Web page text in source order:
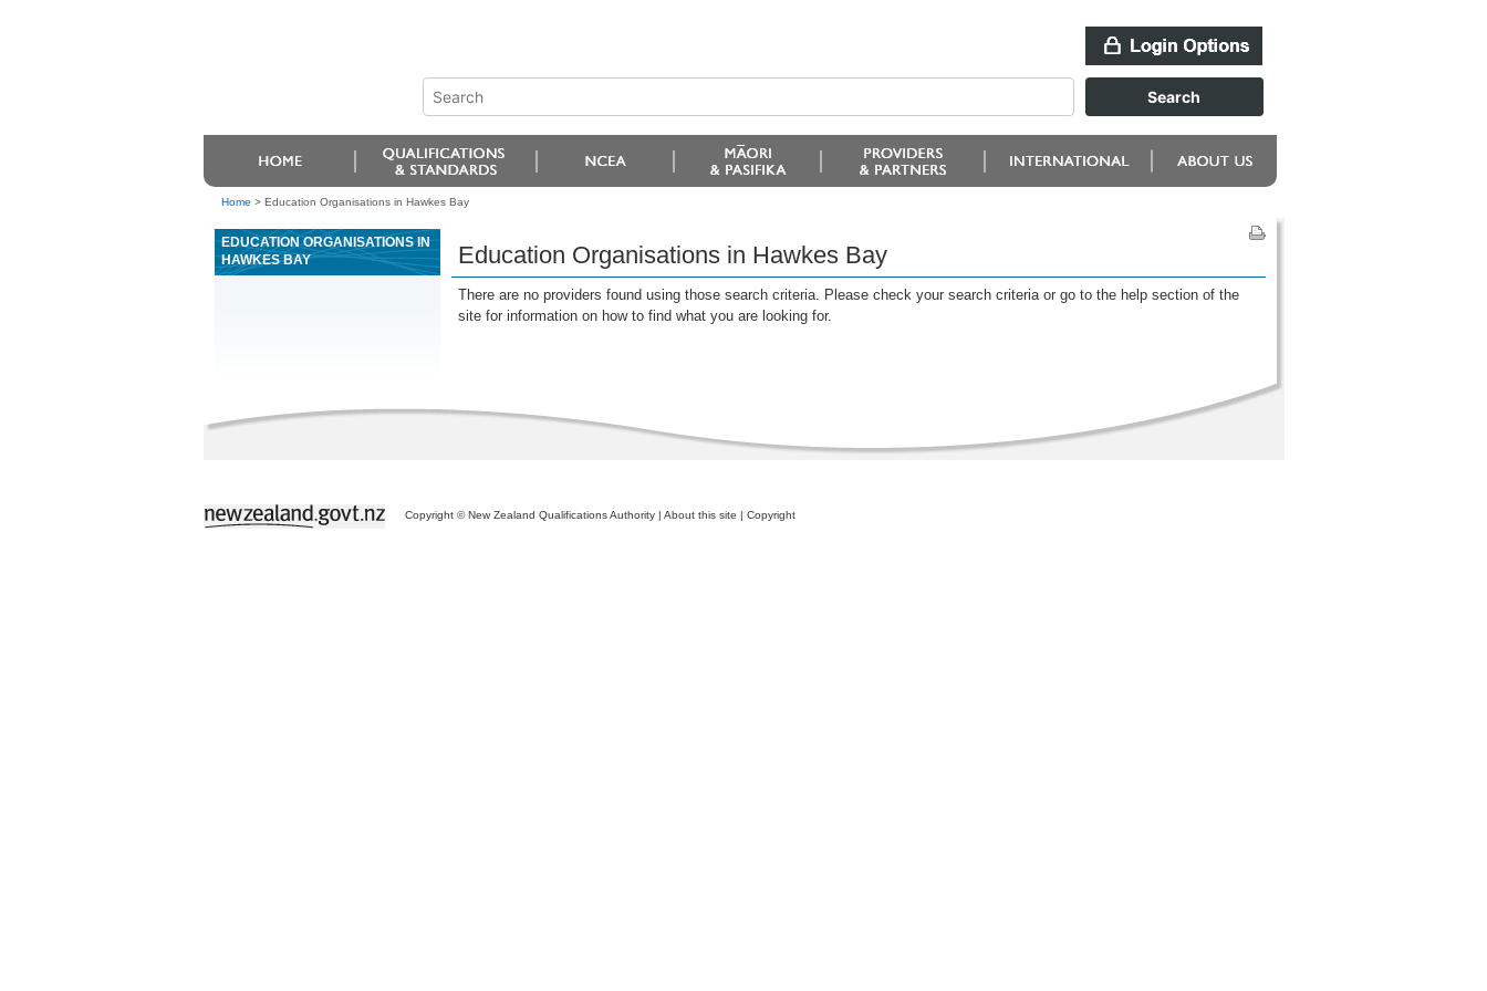
Home > Education Organisations in Hawkes Bay
EDUCATION ORGANISATIONS IN
HAWKES BAY
Education Organisations in Hawkes Bay
There are no providers found using those search criteria. Please check your search criteria or go to the help section of the
site for information on how to find what you are looking for.
Copyright © New Zealand Qualifications Authority | About this site | Copyright